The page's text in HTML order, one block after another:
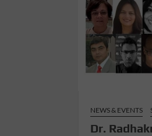
NEWS & EVENTS
Dr.